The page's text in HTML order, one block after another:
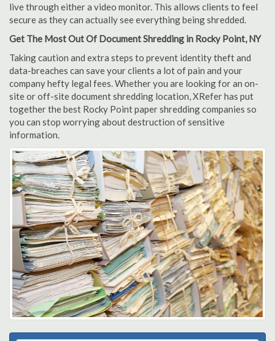
live through either a video monitor. This allows clients to feel
secure as they can actually see everything being shredded.
Get The Most Out Of Document Shredding in Rocky Point, NY
Taking caution and extra steps to prevent identity theft and
data-breaches can save your clients a lot of pain and your
company hefty legal fees. Whether you are looking for an on-
site or off-site document shredding location, XRefer has put
together the best Rocky Point paper shredding companies so
you can stop worrying about destruction of sensitive
information.